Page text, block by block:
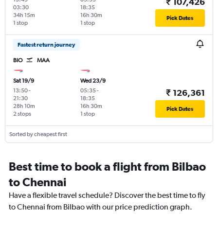
03:30
1 stop
34h 15m
18:35
1 stop
16h 30m Pick Dates
Fastest return journey
BIO MAA
Sat 19/9
13:50-
21:30
2 stops
28h 10m
Wed 23/9
05:35-
18:35
1 stop
16h 30m
₹ 126,361
Pick Dates
Sorted by cheapest first
Best time to book a flight from Bilbao
to Chennai
Have a flexible travel schedule? Discover the best time to fly
to Chennai from Bilbao with our price prediction graph.